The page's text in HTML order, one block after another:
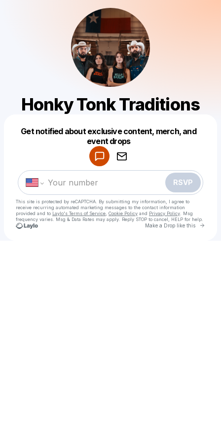
Honky Tonk Traditions
Get notified about exclusive content, merch, and
event drops
RSVP
This site is protected by reCAPTCHA. By submitting my information, I agree to
receive recurring automated marketing messages to the contact information
provided and to Laylo's Terms of Service Cookie Policy and Privacy Policy . Msg
frequency varies. Msg & Data Rates may apply. Reply STOP to cancel, HELP for help.
Make a Drop like this Go
Make a drop like this